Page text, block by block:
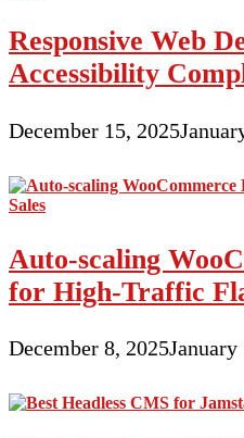
Responsive Web
Accessibility
December 15, 2025
Auto-scaling
for High-Traffic
December 8, 2025January